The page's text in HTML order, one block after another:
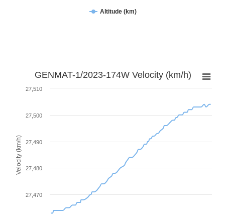
Altitude (km)
Velocity (km/h)
GENMAT-1/2023-174W Velocity (km/h)
27,470
27,480
27,490
27,500
27,510